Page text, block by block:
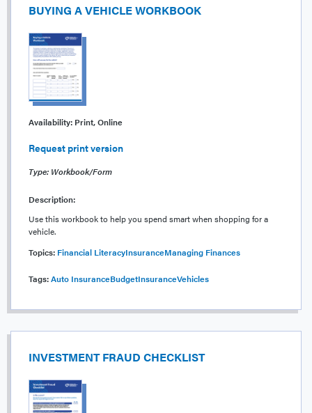
BUYING A VEHICLE WORKBOOK
Availability: Print, Online
Request print version
Type: Workbook/Form
Description:
Use this workbook to help you spend smart when shopping for a
vehicle.
Topics: Financial LiteracyInsuranceManaging Finances
Tags:Auto InsuranceBudgetInsuranceVehicles
INVESTMENT FRAUD CHECKLIST